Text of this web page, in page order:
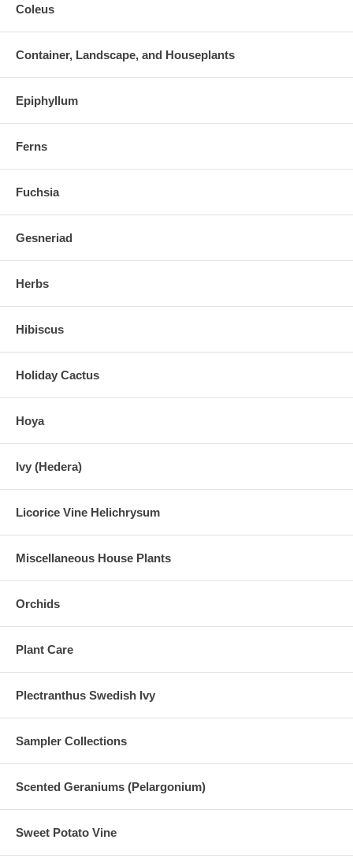
Coleus
Container, Landscape, and Houseplants
Epiphyllum
Ferns
Fuchsia
Gesneriad
Herbs
Hibiscus
Holiday Cactus
Hoya
Ivy (Hedera)
Licorice Vine Helichrysum
Miscellaneous House Plants
Orchids
Plant Care
Plectranthus Swedish Ivy
Sampler Collections
Scented Geraniums (Pelargonium)
Sweet Potato Vine